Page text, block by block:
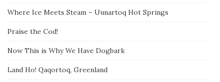
Where Ice Meets Steam – Uunartoq Hot Springs
Praise the Cod!
Now This is Why We Have Dogbark
Land Ho! Qaqortoq, Greenland